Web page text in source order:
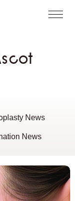
WhatsAppBook
News
News